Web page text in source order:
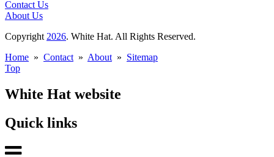
Contact Us
About Us
Copyright2026. White Hat. All Rights Reserved.
Home » Contact» About» Sitemap
Top
White Hat website
Quick links